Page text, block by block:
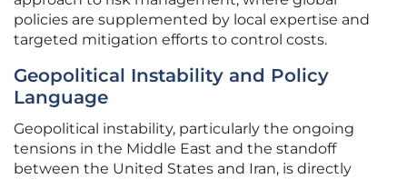
policies are supplemented by local expertise and
targeted mitigation efforts to control costs.
Geopolitical Instability and Policy
Language
Geopolitical instability, particularly the ongoing
tensions in the Middle East and the standoff
between the United States and Iran, is directly